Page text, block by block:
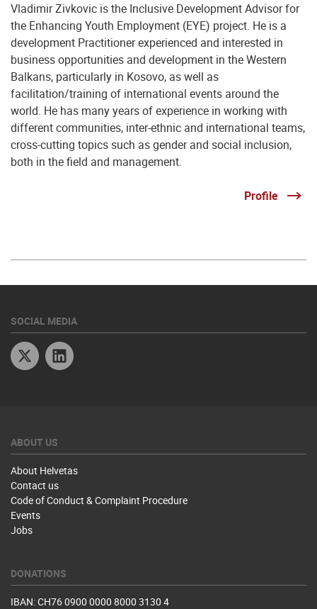
Vladimir Zivkovic is the Inclusive Development Advisor for
the Enhancing Youth Employment (EYE) project. He is a
development Practitioner experienced and interested in
business opportunities and development in the Western
Balkans, particularly in Kosovo, as well as
facilitation/training of international events around the
world. He has many years of experience in working with
different communities, inter-ethnic and international teams,
cross-cutting topics such as gender and social inclusion,
both in the field and management.
Profile
SOCIAL MEDIA
Twitter
ABOUT US
About Helvetas
Contact us
Code of Conduct & Complaint Procedure
Events
Jobs
DONATIONS
IBAN: CH76 0900 0000 8000 3130 4